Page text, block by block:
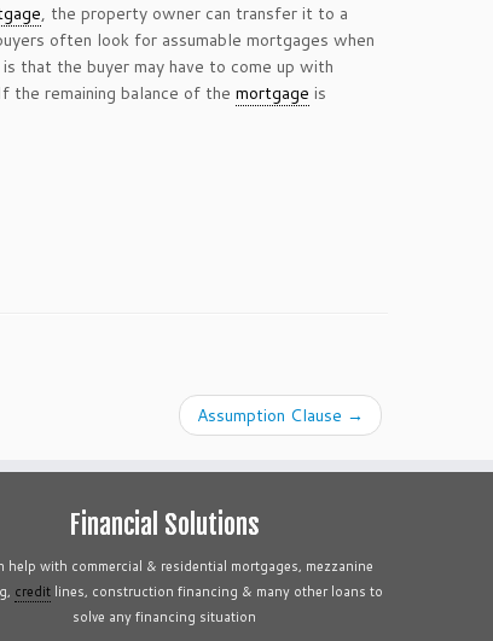
, the property owner can transfer it to a
often look for assumable mortgages when
is that the buyer may have to come up with
remaining balance of the mortgage is
Assumption Clause →
Financial Solutions
help with commercial & residential mortgages, mezzanine
creditlines, construction financing & many other loans to
solve any financing situation